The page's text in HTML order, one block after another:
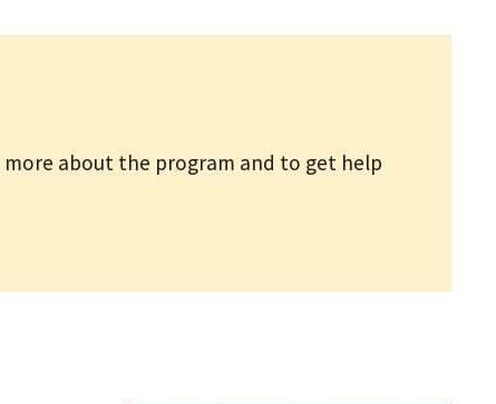
about the program and to get help